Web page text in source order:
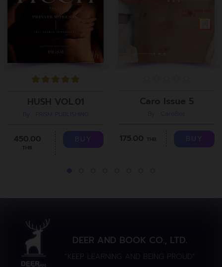
BUY BUY
DEER AND BOOK CO., LTD.
“KEEP LEARNING AND BEING PROUD”